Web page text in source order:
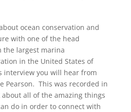
ocean conservation and
with one of the head
the largest marina
in the United States of
interview you will hear from
Pearson. This was recorded in
about all of the amazing things
do in order to connect with